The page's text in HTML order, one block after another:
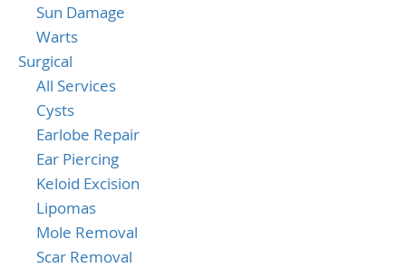
Sun Damage
Warts
Surgical
All Services
Cysts
Earlobe Repair
Ear Piercing
Keloid Excision
Lipomas
Mole Removal
Scar Removal